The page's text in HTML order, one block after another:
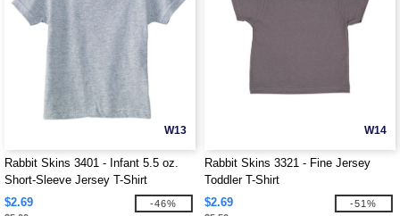
W13
Rabbit Skins 3401 - Infant 5.5 oz.
Short-Sleeve Jersey T-Shirt
$2.69
-46%
W14
Rabbit Skins 3321 - Fine Jersey
Toddler T-Shirt
$2.69
-51%